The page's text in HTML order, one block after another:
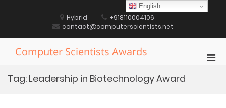
Hybrid
+918110004106
contact@computerscientists.net
Computer Scientists Awards
Tag: Leadership in Biotechnology Award
English